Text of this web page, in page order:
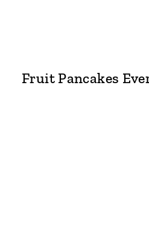
Fruit Pancakes